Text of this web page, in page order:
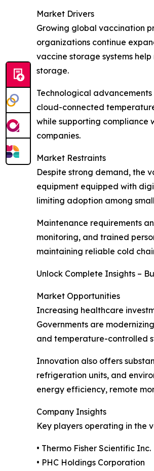
Market Drivers
Growing global vaccination
organizations continue
vaccine storage systems
storage.
Technological
cloud-connected
while supporting compliance
companies.
Market Restraints
Despite strong demand, the
equipment equipped with
limiting adoption among
Maintenance requirements
monitoring, and trained
maintaining reliable cold
Unlock Complete Insights –
Market Opportunities
Increasing healthcare
Governments are
and temperature-controlled
Innovation also offers
refrigeration units, and
energy efficiency, remote
Company Insights
Key players operating in the
• Thermo Fisher Scientific Inc.
• PHC Holdings Corporation